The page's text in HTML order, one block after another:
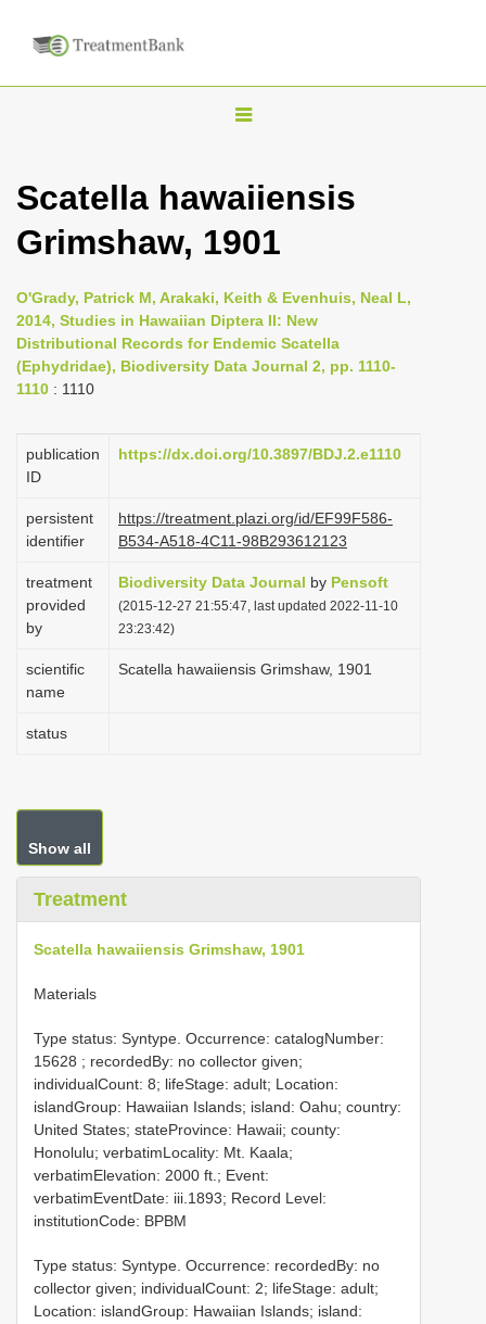
T
g
l
n
a
v
a
o
Scatella hawaiiensis
Grimshaw, 1901
O'Grady, Patrick M, Arakaki, Keith & Evenhuis, Neal L,
2014, Studies in Hawaiian Diptera II: New
Distributional Records for Endemic Scatella
(Ephydridae), Biodiversity Data Journal 2, pp. 1110-
1110 : 1110
publication
ID
https://dx.doi.org/10.3897/BDJ.2.e1110
persistent
identifier
https://treatment.plazi.org/id/EF99F586-
B534-A518-4C11-98B293612123
treatment
provided
by
Biodiversity Data Journal by Pensoft
(2015-12-27 21:55:47, last updated 2022-11-10
23:23:42)
scientific
name
Scatella hawaiiensis Grimshaw, 1901
status
Show all
Treatment
Scatella hawaiiensis Grimshaw, 1901
Materials
Type status: Syntype. Occurrence: catalogNumber:
15628 ; recordedBy: no collector given;
individualCount: 8; lifeStage: adult; Location:
islandGroup: Hawaiian Islands; island: Oahu; country:
United States; stateProvince: Hawaii; county:
Honolulu; verbatimLocality: Mt. Kaala;
verbatimElevation: 2000 ft.; Event:
verbatimEventDate: iii.1893; Record Level:
institutionCode: BPBM
Type status: Syntype. Occurrence: recordedBy: no
collector given; individualCount: 2; lifeStage: adult;
Location: islandGroup: Hawaiian Islands; island: